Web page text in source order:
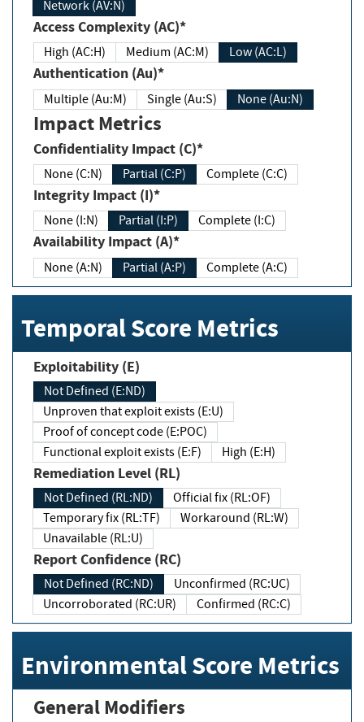
Network (AV:N)
Access Complexity (AC)*
High (AC:H) Medium (AC:M) Low (AC:L)
Authentication (Au)*
Multiple (Au:M) Single (Au:S) None (Au:N)
Impact Metrics
Confidentiality Impact (C)*
None (C:N) Partial (C:P) Complete (C:C)
Integrity Impact (I)*
None (I:N) Partial (I:P) Complete (I:C)
Availability Impact (A)*
None (A:N) Partial (A:P) Complete (A:C)
Temporal Score Metrics
Exploitability (E)
Not Defined (E:ND)
Unproven that exploit exists (E:U)
Proof of concept code (E:POC)
Functional exploit exists (E:F)
High (E:H)
Remediation Level (RL)
Not Defined (RL:ND)
Official fix (RL:OF)
Temporary fix (RL:TF)
Workaround (RL:W)
Unavailable (RL:U)
Report Confidence (RC)
Not Defined (RC:ND)
Unconfirmed (RC:UC)
Uncorroborated (RC:UR)
Confirmed (RC:C)
Environmental Score Metrics
General Modifiers